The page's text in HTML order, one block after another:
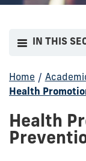
IN THIS
Home /
Health
Health